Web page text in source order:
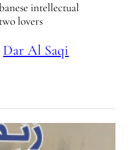
intellectual
lovers
Dar Al Saqi